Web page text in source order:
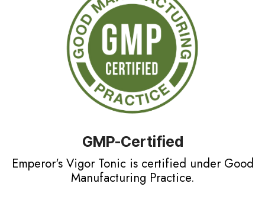
GMP-Certified
Emperor's Vigor Tonic is certified under Good
Manufacturing Practice.